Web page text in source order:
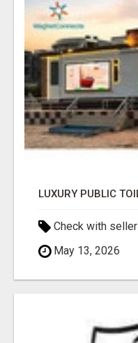
Check with seller
May 13, 2026